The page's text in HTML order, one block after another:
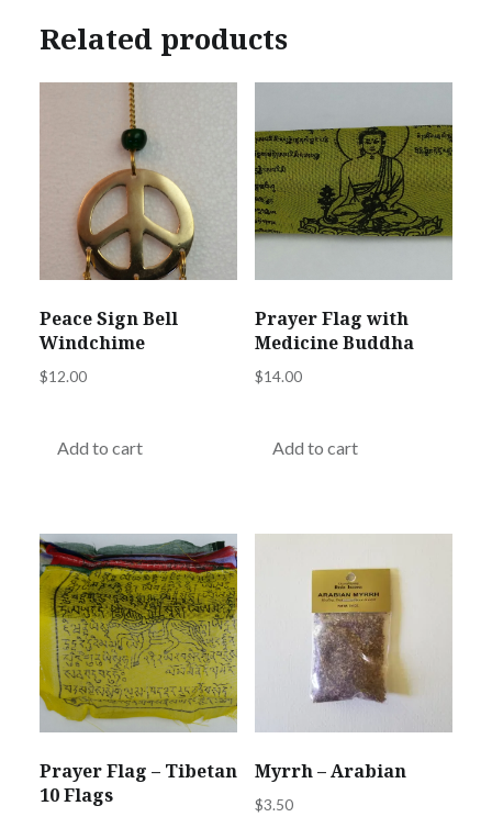
Related products
Peace Sign Bell
Windchime
$12.00
Add to cart
Prayer Flag with
Medicine Buddha
$14.00
Add to cart
Prayer Flag – Tibetan
10 Flags
Myrrh – Arabian
$3.50